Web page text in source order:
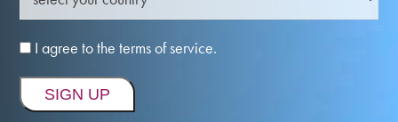
I agree to the terms of service.